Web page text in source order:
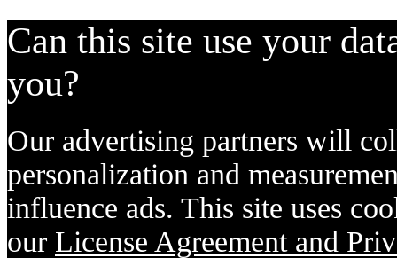
Can this site use your
you?
Our advertising partners will
personalization and
influence ads. This site uses
our License Agreement and